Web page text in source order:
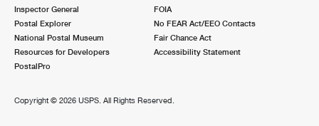
Inspector General
Postal Explorer
National Postal Museum
Resources for Developers
PostalPro
FOIA
No FEAR Act/EEO Contacts
Fair Chance Act
Accessibility Statement
Copyright © 2026 USPS. All Rights Reserved.